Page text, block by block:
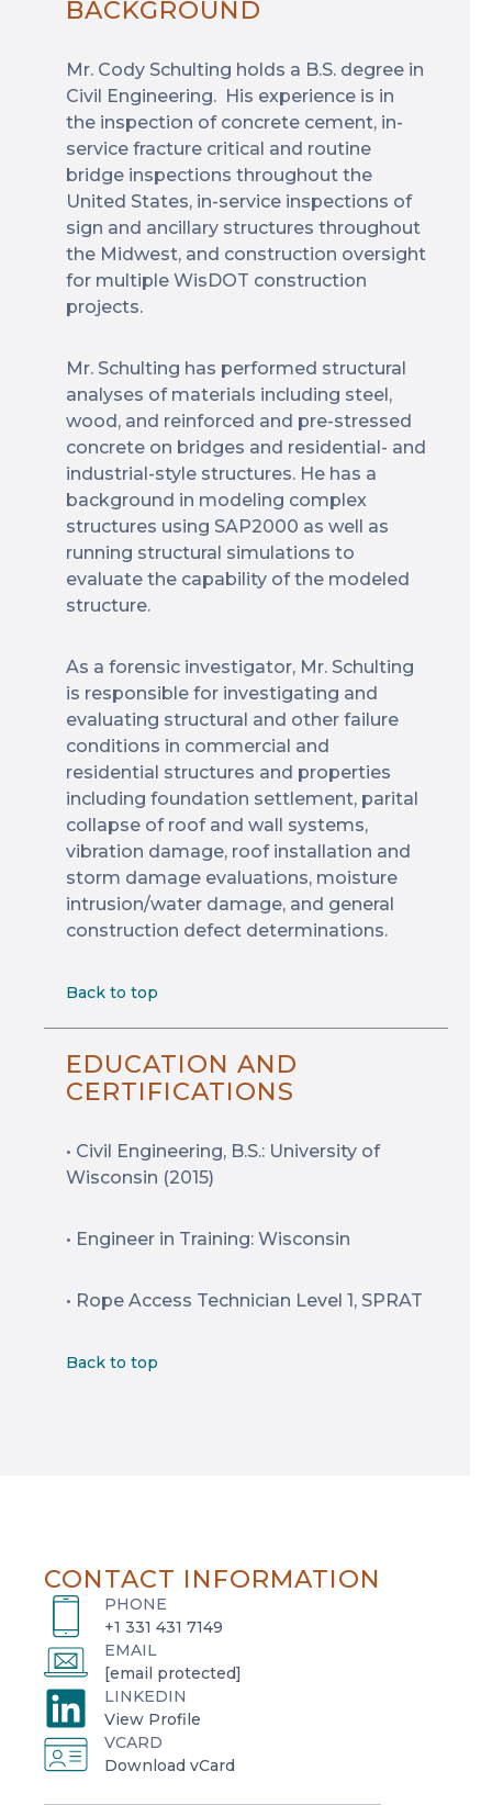
BACKGROUND
Mr. Cody Schulting holds a B.S. degree in
Civil Engineering. His experience is in
the inspection of concrete cement, in-
service fracture critical and routine
bridge inspections throughout the
United States, in-service inspections of
sign and ancillary structures throughout
the Midwest, and construction oversight
for multiple WisDOT construction
projects.
Mr. Schulting has performed structural
analyses of materials including steel,
wood, and reinforced and pre-stressed
concrete on bridges and residential- and
industrial-style structures. He has a
background in modeling complex
structures using SAP2000 as well as
running structural simulations to
evaluate the capability of the modeled
structure.
As a forensic investigator, Mr. Schulting
is responsible for investigating and
evaluating structural and other failure
conditions in commercial and
residential structures and properties
including foundation settlement, parital
collapse of roof and wall systems,
vibration damage, roof installation and
storm damage evaluations, moisture
intrusion/water damage, and general
construction defect determinations.
Back to top
EDUCATION AND
CERTIFICATIONS
• Civil Engineering, B.S.: University of
Wisconsin (2015)
• Engineer in Training: Wisconsin
• Rope Access Technician Level 1, SPRAT
Back to top
CONTACT INFORMATION
PHONE
+1 331 431 7149
EMAIL
[email protected]
LINKEDIN
View Profile
o
p
e
VCARD
Download vCard
o